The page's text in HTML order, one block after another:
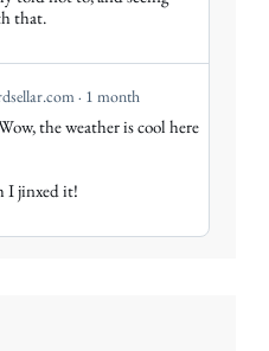
that.
1 month
the weather is cool here
I jinxed it!